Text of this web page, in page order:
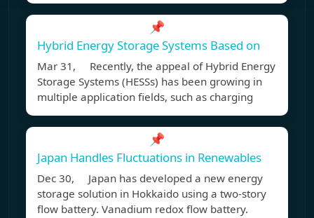
📌
Hybrid Energy Storage Systems Based on
Mar 31, Recently, the appeal of Hybrid Energy
Storage Systems (HESSs) has been growing in
multiple application fields, such as charging
📌
Japan Handles Fluctuations in Renewables
Dec 30, Japan has developed a new energy
storage solution in Hokkaido using a two-story
flow battery. Vanadium redox flow battery.